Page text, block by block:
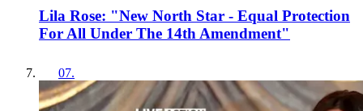
Lila Rose: "New North Star - Equal Protection
For All Under The 14th Amendment"
07.